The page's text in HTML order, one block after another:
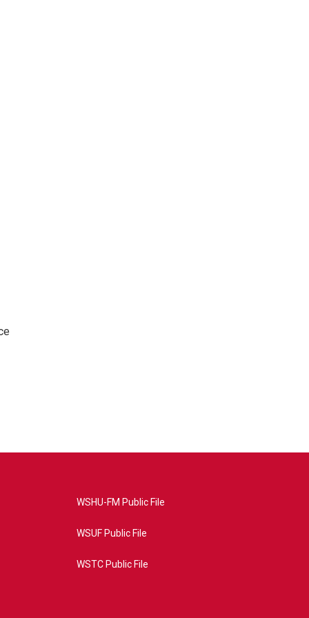
WSHU-FM Public File
WSUF Public File
WSTC Public File